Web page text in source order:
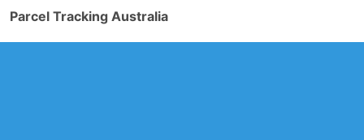
Parcel Tracking Australia